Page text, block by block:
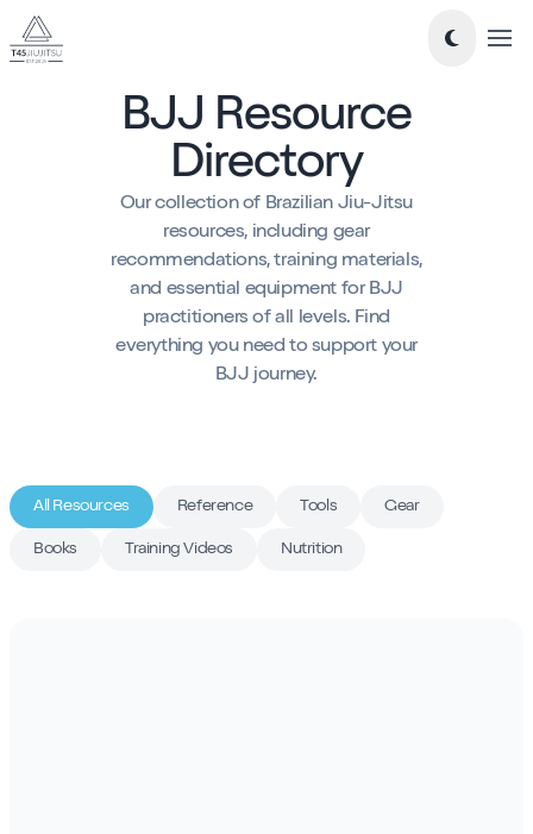
Take a look around...
New to Jiujitsu
Timetable
Classes
Essentials Jiu-Jitsu
Mixed Level BJJ
Blog
Contact
BJJ Resource
Directory
Our collection of Brazilian Jiu-Jitsu
resources, including gear
recommendations, training materials,
and essential equipment for BJJ
practitioners of all levels. Find
everything you need to support your
BJJ journey.
All Resources Reference Tools Gear
Books Training Videos Nutrition